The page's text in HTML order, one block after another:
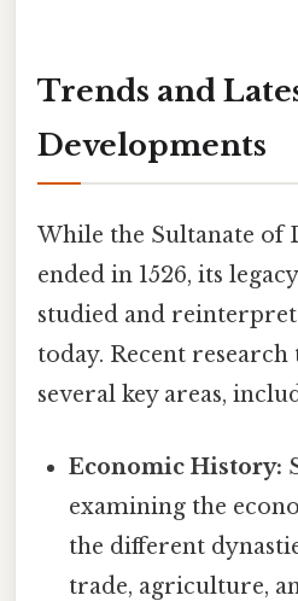
Trends and
Developments
While the Sultanate of
ended in 1526, its
studied and
today. Recent
several key areas,
Economic History:
examining the
the different
trade, agriculture,